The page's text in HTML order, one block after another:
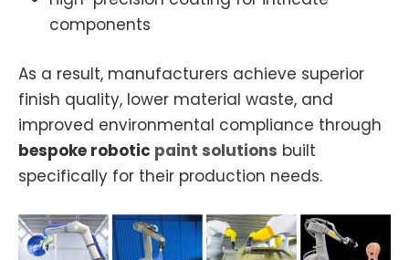
components
As a result, manufacturers achieve superior
finish quality, lower material waste, and
improved environmental compliance through
bespoke robotic paint solutions built
specifically for their production needs.